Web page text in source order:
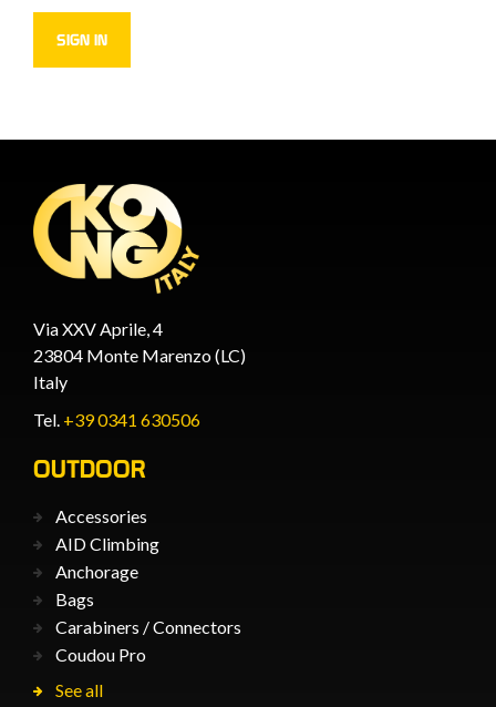
Via XXV Aprile, 4
23804 Monte Marenzo (LC)
Italy
Tel. +39 0341 630506
OUTDOOR
Accessories
AID Climbing
Anchorage
Bags
Carabiners / Connectors
Coudou Pro
See all